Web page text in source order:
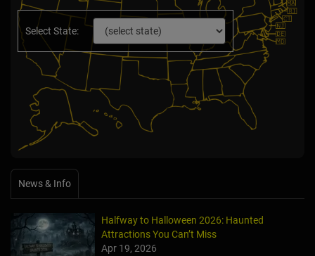
Select State:
News & Info
Halfway to Halloween 2026: Haunted
Attractions You Can’t Miss
Apr 19, 2026